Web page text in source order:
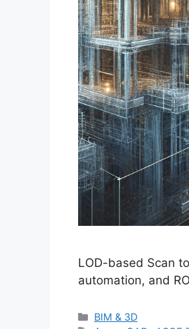
LOD-based Scan
automation, and
Categories
BIM & 3D